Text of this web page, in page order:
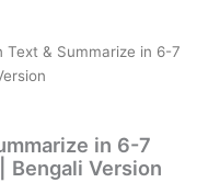
Text & Summarize in 6-7
in 6-7
Bengali Version